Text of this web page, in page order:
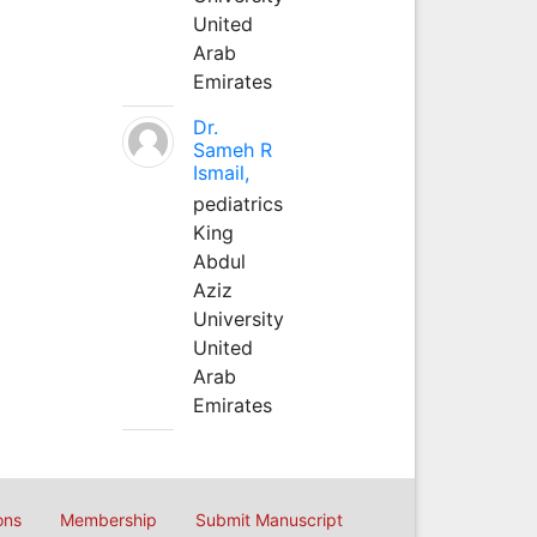
United
Arab
Emirates
Dr.
Sameh R
Ismail,
pediatrics
King
Abdul
Aziz
University
United
Arab
Emirates
Membership Submit Manuscript